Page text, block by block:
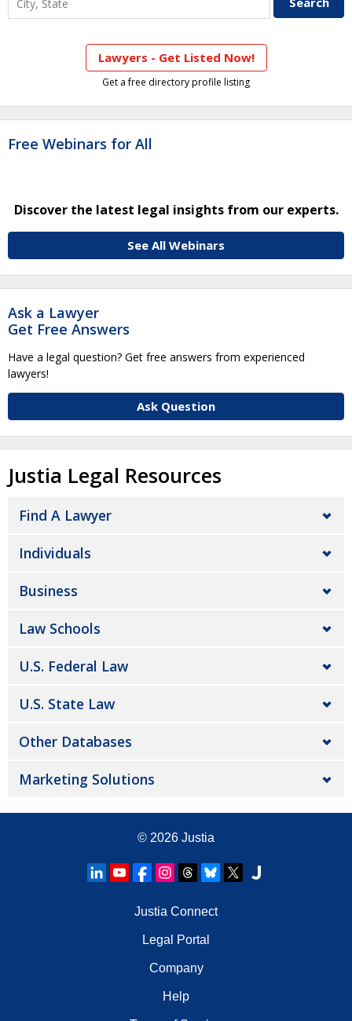
Lawyers - Get Listed Now!
Get a free directory profile listing
Free Webinars for All
Discover the latest legal insights from our experts.
See All Webinars
Ask a Lawyer
Get Free Answers
Have a legal question? Get free answers from experienced
lawyers!
Ask Question
Justia Legal Resources
Find A Lawyer
Individuals
Business
Law Schools
U.S. Federal Law
U.S. State Law
Other Databases
Marketing Solutions
© 2026 Justia
Justia Connect
Legal Portal
Company
Help